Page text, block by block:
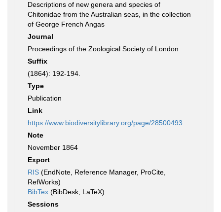
Descriptions of new genera and species of
Chitonidae from the Australian seas, in the collection
of George French Angas
Journal
Proceedings of the Zoological Society of London
Suffix
(1864): 192-194.
Type
Publication
Link
https://www.biodiversitylibrary.org/page/28500493
Note
November 1864
Export
RIS (EndNote, Reference Manager, ProCite,
RefWorks)
BibTex (BibDesk, LaTeX)
Sessions